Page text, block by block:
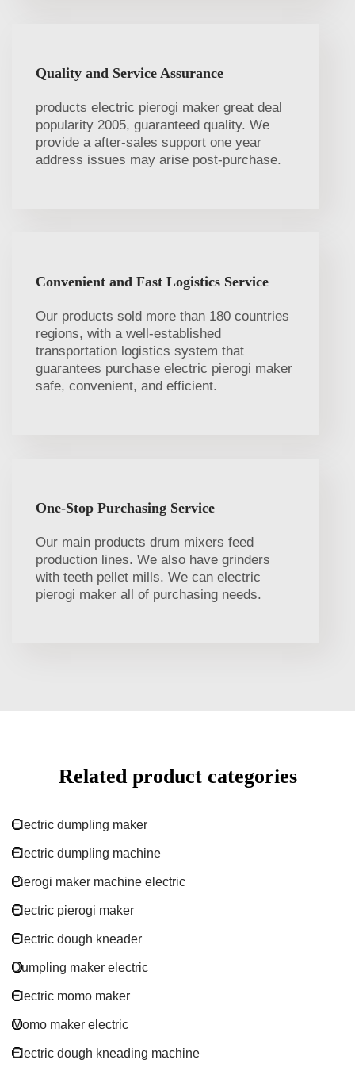
Quality and Service Assurance
products electric pierogi maker great deal
popularity 2005, guaranteed quality. We
provide a after-sales support one year
address issues may arise post-purchase.
Convenient and Fast Logistics Service
Our products sold more than 180 countries
regions, with a well-established
transportation logistics system that
guarantees purchase electric pierogi maker
safe, convenient, and efficient.
One-Stop Purchasing Service
Our main products drum mixers feed
production lines. We also have grinders
with teeth pellet mills. We can electric
pierogi maker all of purchasing needs.
Related product categories
Electric dumpling maker
Electric dumpling machine
Pierogi maker machine electric
Electric pierogi maker
Electric dough kneader
Dumpling maker electric
Electric momo maker
Momo maker electric
Electric dough kneading machine